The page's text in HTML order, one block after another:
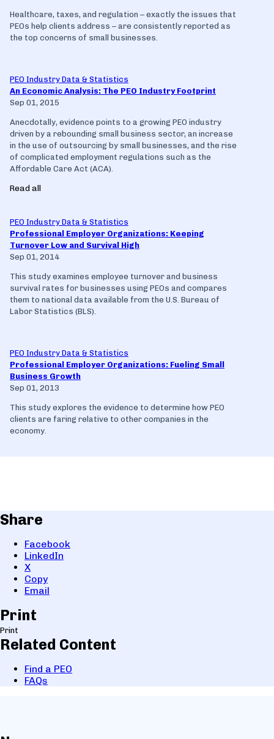
Healthcare, taxes, and regulation – exactly the issues that
PEOs help clients address – are consistently reported as
the top concerns of small businesses.
PEO Industry Data & Statistics
An Economic Analysis: The PEO Industry Footprint
Sep 01, 2015
Anecdotally, evidence points to a growing PEO industry
driven by a rebounding small business sector, an increase
in the use of outsourcing by small businesses, and the rise
of complicated employment regulations such as the
Affordable Care Act (ACA).
Read all
PEO Industry Data & Statistics
Professional Employer Organizations: Keeping
Turnover Low and Survival High
Sep 01, 2014
This study examines employee turnover and business
survival rates for businesses using PEOs and compares
them to national data available from the U.S. Bureau of
Labor Statistics (BLS).
PEO Industry Data & Statistics
Professional Employer Organizations: Fueling Small
Business Growth
Sep 01, 2013
This study explores the evidence to determine how PEO
clients are faring relative to other companies in the
economy.
Share
Facebook
LinkedIn
X
Copy
Email
Print
Print
Related Content
Find a PEO
FAQs